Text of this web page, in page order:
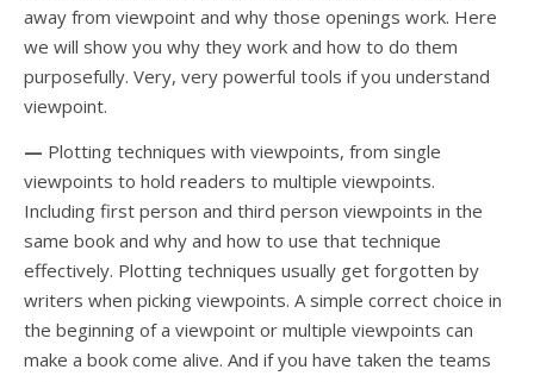
away from viewpoint and why those openings work. Here
we will show you why they work and how to do them
purposefully. Very, very powerful tools if you understand
viewpoint.
— Plotting techniques with viewpoints, from single
viewpoints to hold readers to multiple viewpoints.
Including first person and third person viewpoints in the
same book and why and how to use that technique
effectively. Plotting techniques usually get forgotten by
writers when picking viewpoints. A simple correct choice in
the beginning of a viewpoint or multiple viewpoints can
make a book come alive. And if you have taken the teams